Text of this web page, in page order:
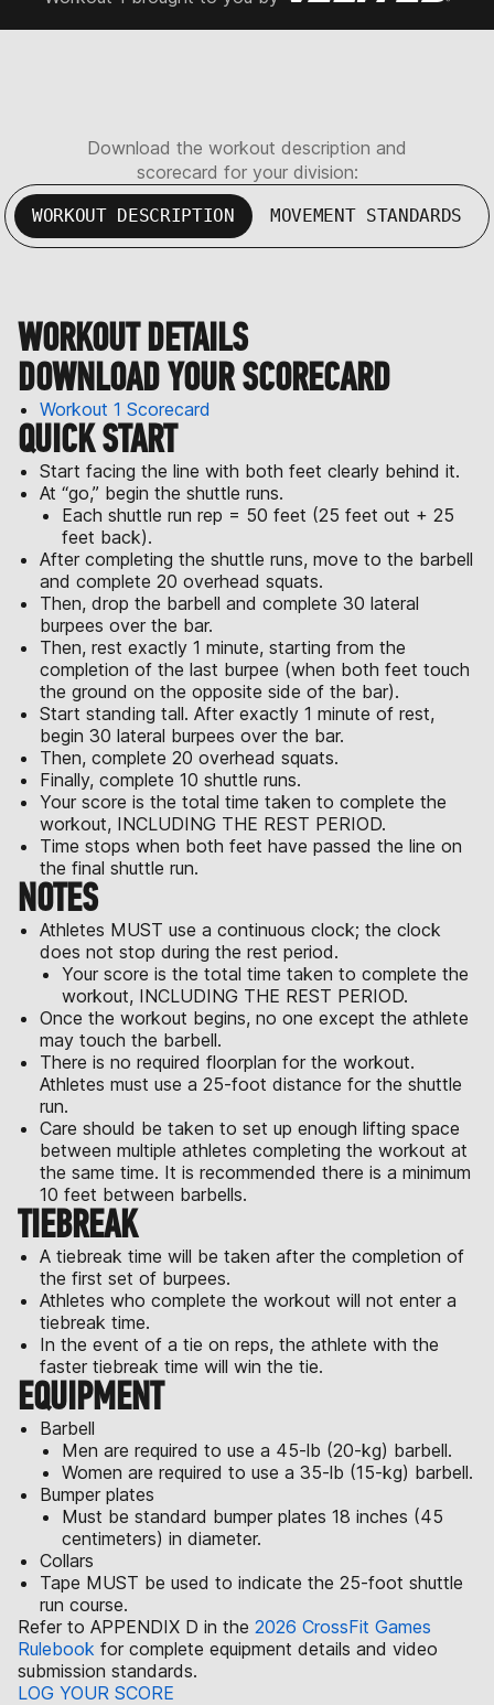
Download the workout description and
scorecard for your division:
WORKOUT DESCRIPTION MOVEMENT STANDARDS
WORKOUT DETAILS
DOWNLOAD YOUR SCORECARD
Workout 1 Scorecard
QUICK START
Start facing the line with both feet clearly behind it.
At “go,” begin the shuttle runs.
Each shuttle run rep = 50 feet (25 feet out + 25
feet back).
After completing the shuttle runs, move to the barbell
and complete 20 overhead squats.
Then, drop the barbell and complete 30 lateral
burpees over the bar.
Then, rest exactly 1 minute, starting from the
completion of the last burpee (when both feet touch
the ground on the opposite side of the bar).
Start standing tall. After exactly 1 minute of rest,
begin 30 lateral burpees over the bar.
Then, complete 20 overhead squats.
Finally, complete 10 shuttle runs.
Your score is the total time taken to complete the
workout, INCLUDING THE REST PERIOD.
Time stops when both feet have passed the line on
the final shuttle run.
NOTES
Athletes MUST use a continuous clock; the clock
does not stop during the rest period.
Your score is the total time taken to complete the
workout, INCLUDING THE REST PERIOD.
Once the workout begins, no one except the athlete
may touch the barbell.
There is no required floorplan for the workout.
Athletes must use a 25-foot distance for the shuttle
run.
Care should be taken to set up enough lifting space
between multiple athletes completing the workout at
the same time. It is recommended there is a minimum
10 feet between barbells.
TIEBREAK
A tiebreak time will be taken after the completion of
the first set of burpees.
Athletes who complete the workout will not enter a
tiebreak time.
In the event of a tie on reps, the athlete with the
faster tiebreak time will win the tie.
EQUIPMENT
Barbell
Men are required to use a 45-lb (20-kg) barbell.
Women are required to use a 35-lb (15-kg) barbell.
Bumper plates
Must be standard bumper plates 18 inches (45
centimeters) in diameter.
Collars
Tape MUST be used to indicate the 25-foot shuttle
run course.
Refer to APPENDIX D in the 2026 CrossFit Games
Rulebook for complete equipment details and video
submission standards.
LOG YOUR SCORE